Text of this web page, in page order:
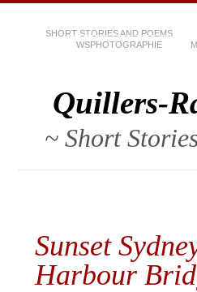
SHORT STORIES AND POEMS
WSPHOTOGRAPHIE
Quillers-
~ Short
Sunset
Harbour